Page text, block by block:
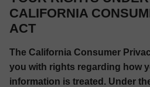
CALIFORNIA
ACT
The California Consumer
you with rights regarding how
information is treated. Under